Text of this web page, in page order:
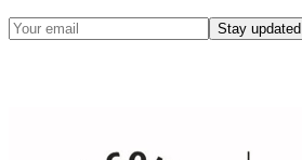
Stay updated